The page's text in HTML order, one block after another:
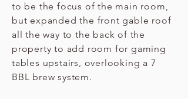
to be the focus of the main room,
but expanded the front gable roof
all the way to the back of the
property to add room for gaming
tables upstairs, overlooking a 7
BBL brew system.